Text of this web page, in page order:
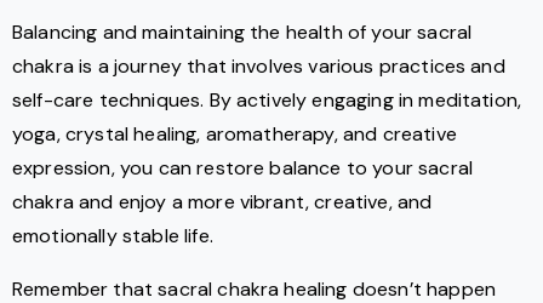
Balancing and maintaining the health of your sacral
chakra is a journey that involves various practices and
self-care techniques. By actively engaging in meditation,
yoga, crystal healing, aromatherapy, and creative
expression, you can restore balance to your sacral
chakra and enjoy a more vibrant, creative, and
emotionally stable life.
Remember that sacral chakra healing doesn’t happen